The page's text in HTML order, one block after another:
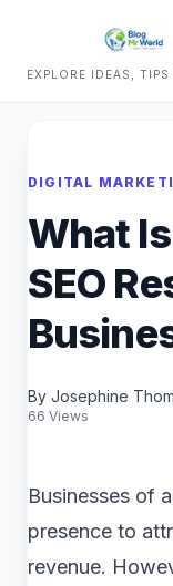
EXPLORE IDEAS, TIPS
DIGITAL
What
SEO
By Josephine
66 Views
Businesses of
presence to
revenue.